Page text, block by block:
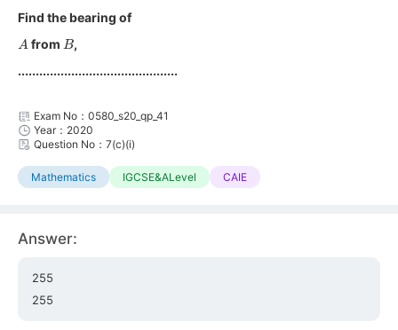
Find the bearing of
A from B,
.............................................
Exam No：0580_s20_qp_41
Year：2020
Question No：7(c)(i)
Mathematics IGCSE&ALevel CAIE
Answer:
255
255